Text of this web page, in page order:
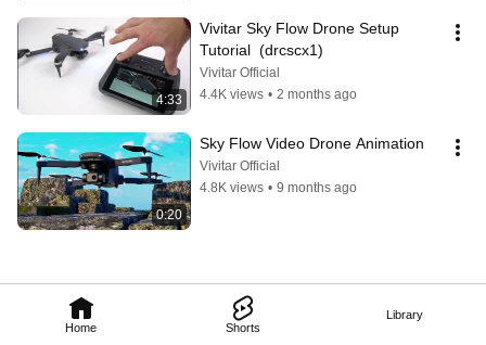
Home Shorts
Library
4:33
Vivitar Sky Flow Drone Setup
Tutorial  (drcscx1)
Vivitar Official
4.4K views • 2 months ago
0:20
Sky Flow Video Drone Animation
Vivitar Official
4.8K views • 9 months ago